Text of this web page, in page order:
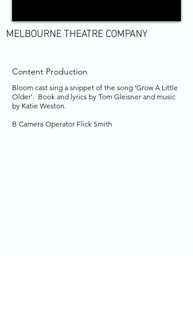
MELBOURNE THEATRE COMPANY
Content Production
Bloom cast sing a snippet of the song 'Grow A Little
Older'. Book and lyrics by Tom Gleisner and music
by Katie Weston.
B Camera Operator Flick Smith